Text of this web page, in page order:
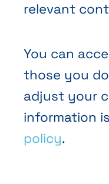
relevant
You can
those you
adjust your
information
policy.